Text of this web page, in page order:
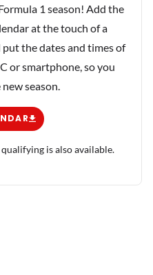
1 season! Add the
at the touch of a
the dates and times of
or smartphone, so you
season.
is also available.